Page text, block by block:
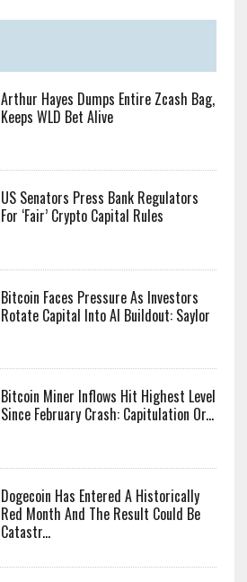
Arthur Hayes Dumps Entire Zcash Bag,
Keeps WLD Bet Alive
US Senators Press Bank Regulators
For ‘Fair’ Crypto Capital Rules
Bitcoin Faces Pressure As Investors
Rotate Capital Into AI Buildout: Saylor
Bitcoin Miner Inflows Hit Highest Level
Since February Crash: Capitulation Or...
Dogecoin Has Entered A Historically
Red Month And The Result Could Be
Catastr...